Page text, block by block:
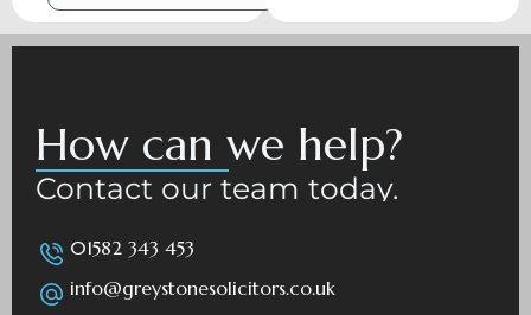
How can we help?
Contact our team today.
01582 343 453
info@greystonesolicitors.co.uk